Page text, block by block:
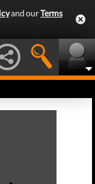
and ourTerms